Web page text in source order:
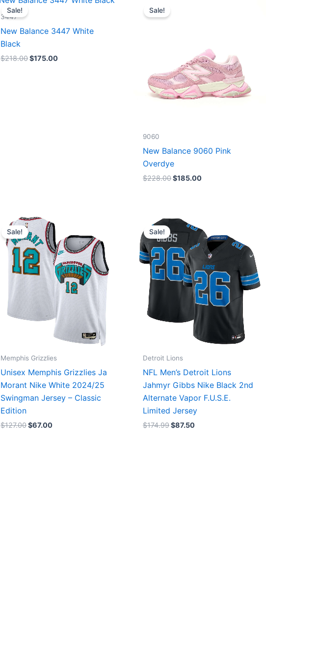
Sale!
3447
New Balance 3447 White
Black
$218.00
price
$175.00
Sale!
9060
New Balance 9060 Pink
Overdye
$228.00$185.00
Sale!
Memphis Grizzlies
Unisex Memphis Grizzlies Ja
Morant Nike White 2024/25
Swingman Jersey – Classic
Edition
$127.00
Original
price
was:
$127.00.
$67.00
price
is:
$67.00.
Sale!
Detroit Lions
NFL Men’s Detroit Lions
Jahmyr Gibbs Nike Black 2nd
Alternate Vapor F.U.S.E.
Limited Jersey
$174.99
Original
price
was:
$174.99.
$87.50
price
is:
$87.50.